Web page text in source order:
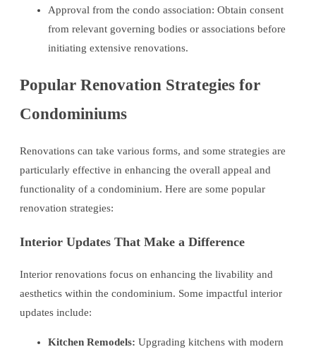
Approval from the condo association: Obtain consent
from relevant governing bodies or associations before
initiating extensive renovations.
Popular Renovation Strategies for
Condominiums
Renovations can take various forms, and some strategies are
particularly effective in enhancing the overall appeal and
functionality of a condominium. Here are some popular
renovation strategies:
Interior Updates That Make a Difference
Interior renovations focus on enhancing the livability and
aesthetics within the condominium. Some impactful interior
updates include:
Kitchen Remodels: Upgrading kitchens with modern